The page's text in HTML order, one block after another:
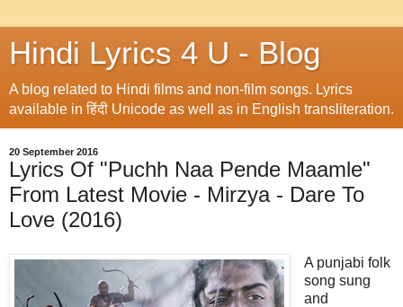
Hindi Lyrics 4 U - Blog
A blog related to Hindi films and non-film songs. Lyrics
available in हिंदी Unicode as well as in English transliteration.
20 September 2016
Lyrics Of "Puchh Naa Pende Maamle"
From Latest Movie - Mirzya - Dare To
Love (2016)
A punjabi folk
song sung
and